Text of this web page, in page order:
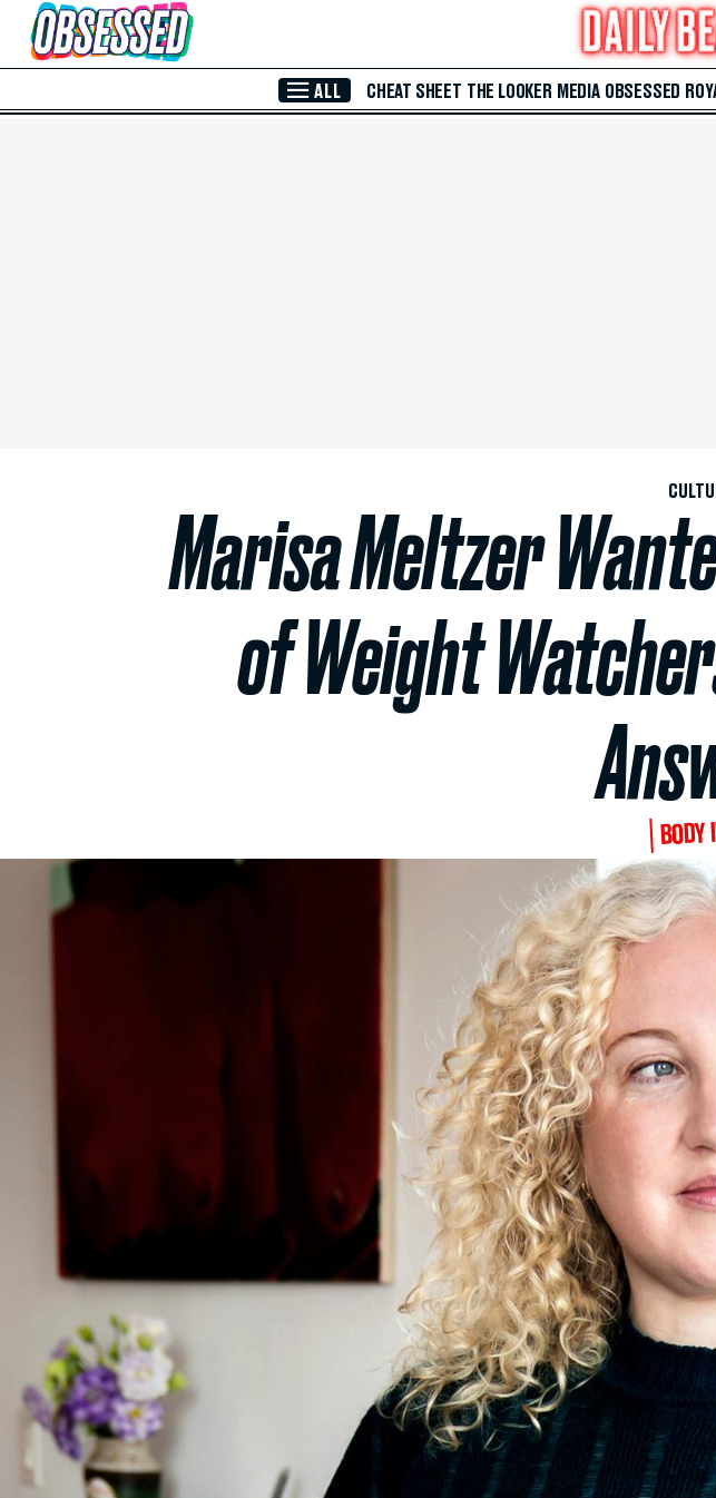
Skip to Main Content
ALL CHEAT SHEET THE LOOKER MEDIA OBSESSED
Marisa Meltzer
of Weight
BODY